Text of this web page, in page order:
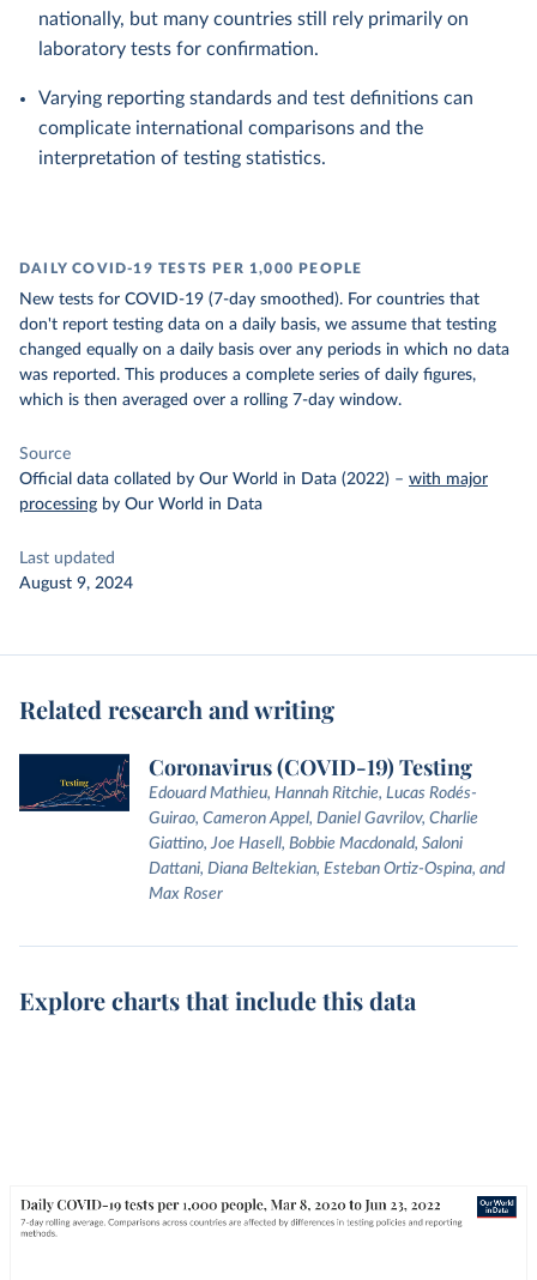
nationally, but many countries still rely primarily on
laboratory tests for confirmation.
Varying reporting standards and test definitions can
complicate international comparisons and the
interpretation of testing statistics.
DAILY COVID-19 TESTS PER 1,000 PEOPLE
New tests for COVID-19 (7-day smoothed). For countries that
don't report testing data on a daily basis, we assume that testing
changed equally on a daily basis over any periods in which no data
was reported. This produces a complete series of daily figures,
which is then averaged over a rolling 7-day window.
Source
Official data collated by Our World in Data (2022) – with major
processing by Our World in Data
Last updated
August 9, 2024
Related research and writing
Coronavirus (COVID-19) Testing
Edouard Mathieu, Hannah Ritchie, Lucas Rodés-
Guirao, Cameron Appel, Daniel Gavrilov, Charlie
Giattino, Joe Hasell, Bobbie Macdonald, Saloni
Dattani, Diana Beltekian, Esteban Ortiz-Ospina, and
Max Roser
Explore charts that include this data